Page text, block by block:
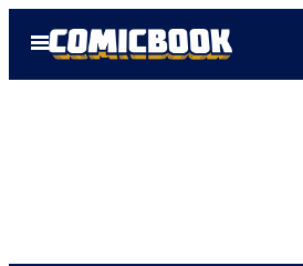
Open
Menu